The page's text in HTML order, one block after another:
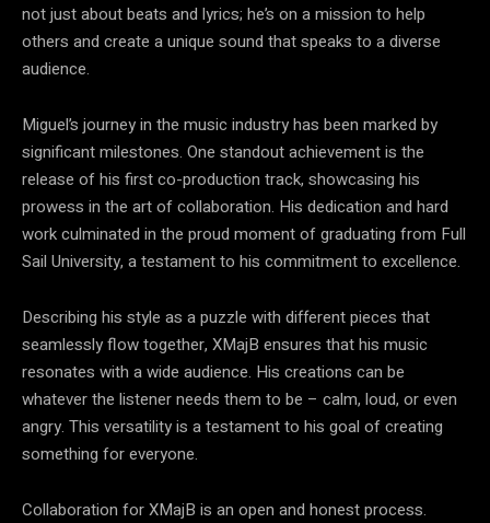
not just about beats and lyrics; he’s on a mission to help
others and create a unique sound that speaks to a diverse
audience.
Miguel’s journey in the music industry has been marked by
significant milestones. One standout achievement is the
release of his first co-production track, showcasing his
prowess in the art of collaboration. His dedication and hard
work culminated in the proud moment of graduating from Full
Sail University, a testament to his commitment to excellence.
Describing his style as a puzzle with different pieces that
seamlessly flow together, XMajB ensures that his music
resonates with a wide audience. His creations can be
whatever the listener needs them to be – calm, loud, or even
angry. This versatility is a testament to his goal of creating
something for everyone.
Collaboration for XMajB is an open and honest process.